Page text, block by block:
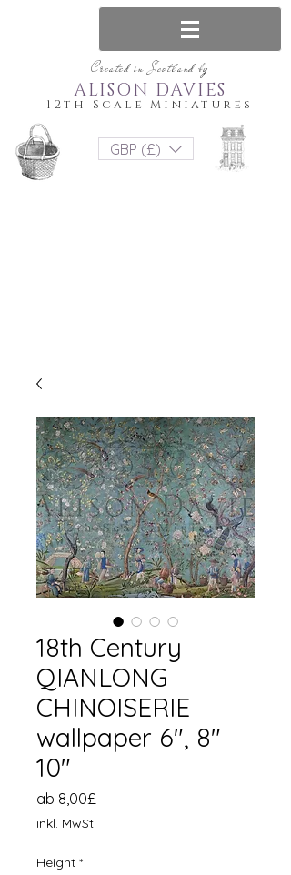
Created in Scotland by
12th Scale Miniatures
ALISON DAVIES
GBP (£)
18th Century
QIANLONG
CHINOISERIE
wallpaper 6", 8"
10"
ab 8,00£
inkl. MwSt.
Height *